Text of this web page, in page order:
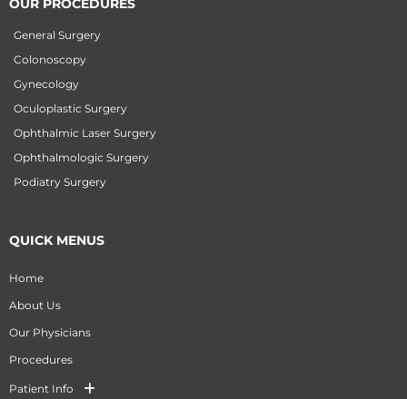
OUR PROCEDURES
General Surgery
Colonoscopy
Gynecology
Oculoplastic Surgery
Ophthalmic Laser Surgery
Ophthalmologic Surgery
Podiatry Surgery
QUICK MENUS
Home
About Us
Our Physicians
Procedures
Patient Info